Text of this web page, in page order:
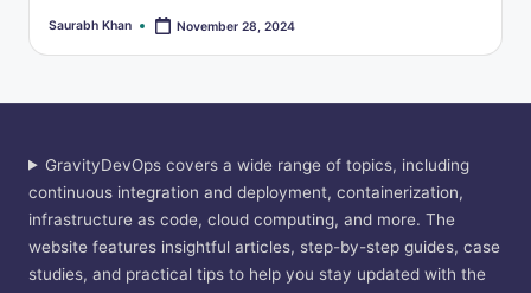
Posted
Saurabh Khan November 28, 2024
GravityDevOps covers a wide range of topics, including
continuous integration and deployment, containerization,
infrastructure as code, cloud computing, and more. The
website features insightful articles, step-by-step guides, case
studies, and practical tips to help you stay updated with the